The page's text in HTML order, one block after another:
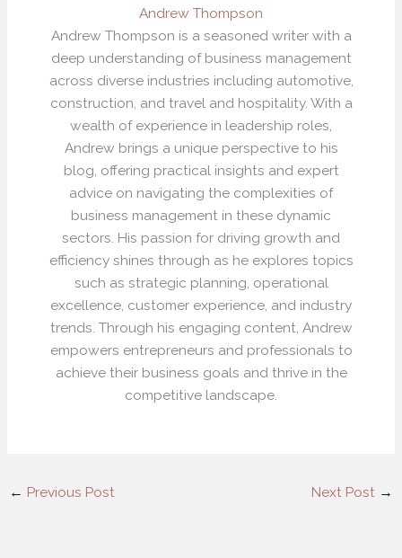
Andrew Thompson
Andrew Thompson is a seasoned writer with a
deep understanding of business management
across diverse industries including automotive,
construction, and travel and hospitality. With a
wealth of experience in leadership roles,
Andrew brings a unique perspective to his
blog, offering practical insights and expert
advice on navigating the complexities of
business management in these dynamic
sectors. His passion for driving growth and
efficiency shines through as he explores topics
such as strategic planning, operational
excellence, customer experience, and industry
trends. Through his engaging content, Andrew
empowers entrepreneurs and professionals to
achieve their business goals and thrive in the
competitive landscape.
← Previous Post Next Post →